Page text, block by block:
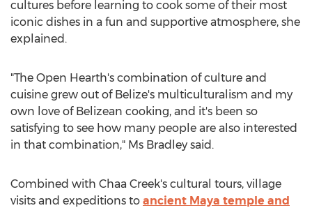
cultures before learning to cook some of their most
iconic dishes in a fun and supportive atmosphere, she
explained.
"The Open Hearth's combination of culture and
cuisine grew out of Belize's multiculturalism and my
own love of Belizean cooking, and it's been so
satisfying to see how many people are also interested
in that combination," Ms Bradley said.
Combined with Chaa Creek's cultural tours, village
visits and expeditions to ancient Maya temple and